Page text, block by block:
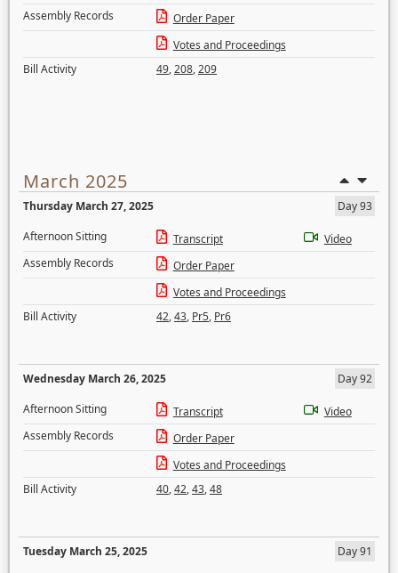
Assembly Records
Order Paper
Votes and Proceedings
Bill Activity
49,208,209
March 2025
Thursday March 27, 2025
Day 93
Afternoon Sitting
Transcript
Video
Assembly Records
Order Paper
Votes and Proceedings
Bill Activity
42,43, Pr5, Pr6
Wednesday March 26, 2025
Day 92
Afternoon Sitting
Transcript
Video
Assembly Records
Order Paper
Votes and Proceedings
Bill Activity
40,42,43,48
Tuesday March 25, 2025
Day 91